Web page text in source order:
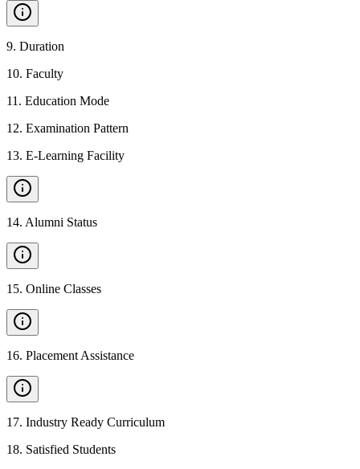
9. Duration
10. Faculty
11 . Education Mode
12. Examination Pattern
13. E-Learning Facility
14. Alumni Status
15. Online Classes
16. Placement Assistance
17. Industry Ready Curriculum
18. Satisfied Students